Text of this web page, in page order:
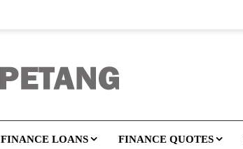
FINANCE LOANS FINANCE QUOTES